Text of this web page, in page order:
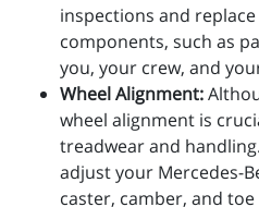
inspections and
components, such as
you, your crew, and
Wheel Alignment:
wheel alignment is
treadwear and
adjust your Mercedes-
caster, camber, and